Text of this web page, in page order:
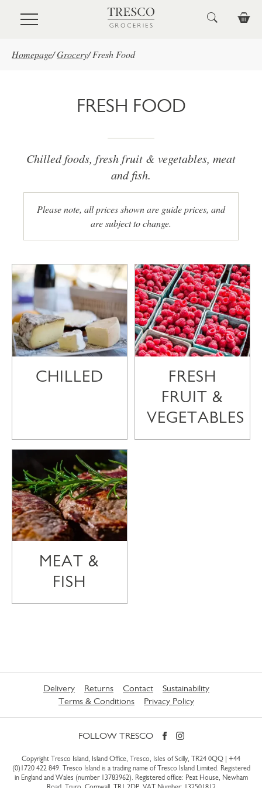
Skip to main content
Homepage/Grocery/ Fresh Food
FRESH FOOD
Chilled foods, fresh fruit & vegetables, meat
and fish.
Please note, all prices shown are guide prices, and
are subject to change.
CHILLED
FRESH
FRUIT &
VEGETABLES
MEAT &
FISH
Delivery Returns Contact
Sustainability
Terms & Conditions
Privacy Policy
FOLLOW TRESCO
Copyright Tresco Island, Island Office, Tresco, Isles of Scilly, TR24 0QQ | +44
(0)1720 422 849. Tresco Island is a trading name of Tresco Island Limited. Registered
in England and Wales (number 13783962). Registered office: Peat House, Newham